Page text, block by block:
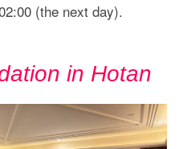
(the next day).
in Hotan